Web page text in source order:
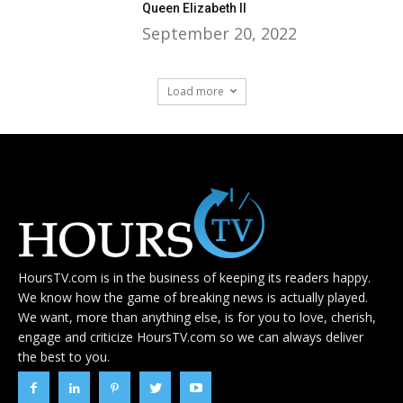
Queen Elizabeth II
September 20, 2022
Load more
HoursTV.com is in the business of keeping its readers happy.
We know how the game of breaking news is actually played.
We want, more than anything else, is for you to love, cherish,
engage and criticize HoursTV.com so we can always deliver
the best to you.